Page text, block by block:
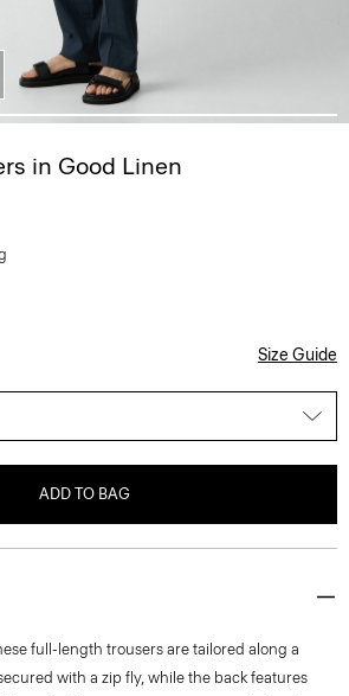
in Good Linen
Size Guide
ADD TO BAG
full-length trousers are tailored along a
with a zip fly, while the back features